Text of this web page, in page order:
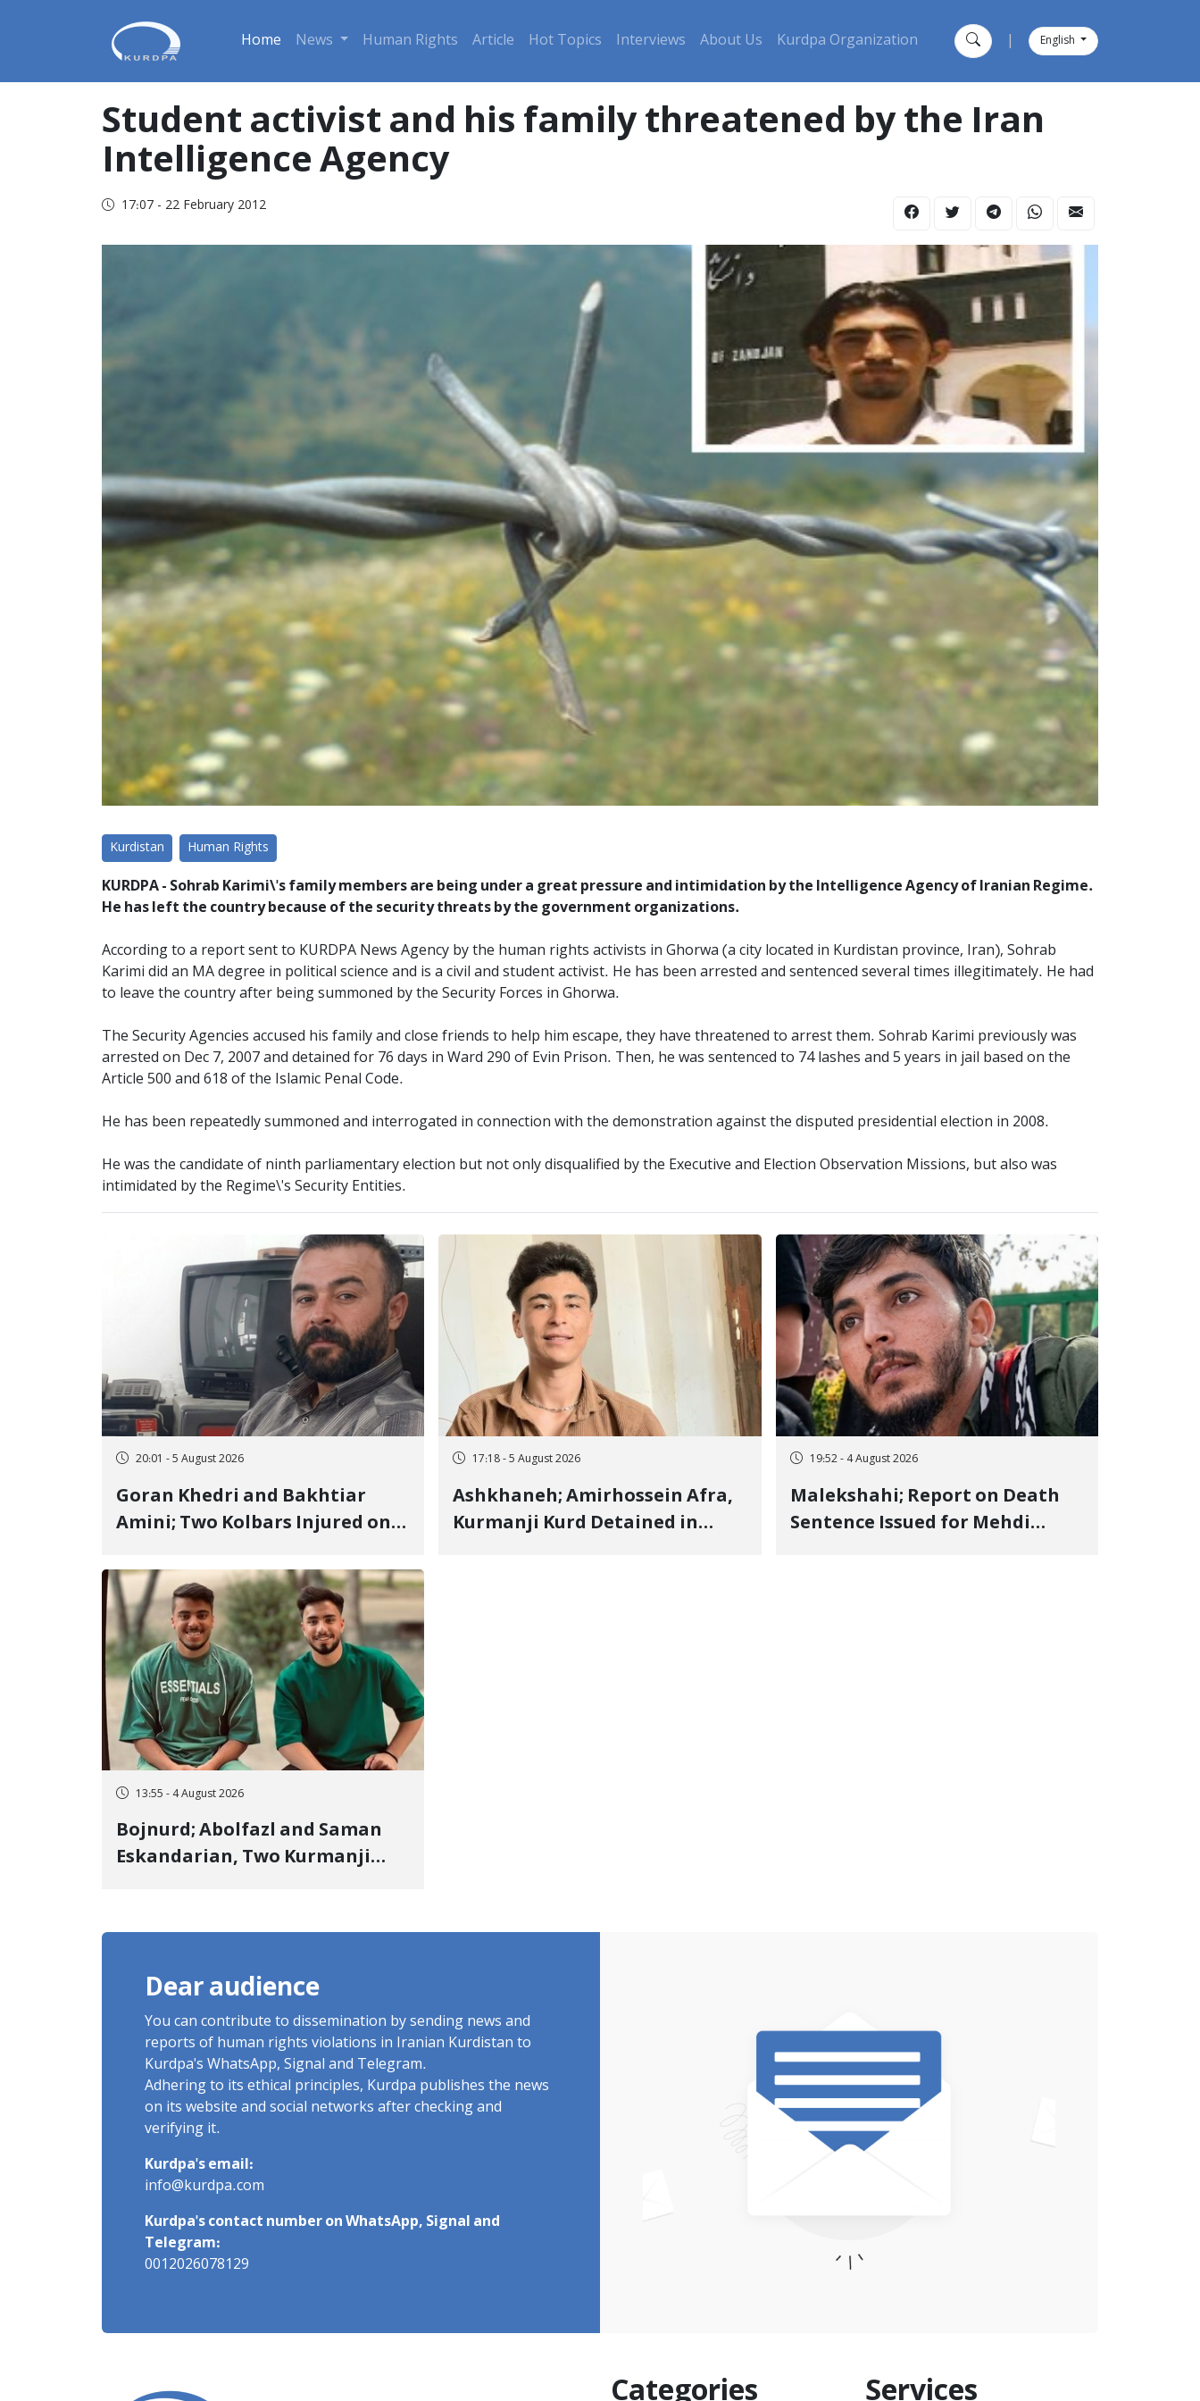
Home News Human Rights Article Hot Topics Interviews About Us Kurdpa Organization English
Student activist and his family threatened by the Iran
Intelligence Agency
17:07 - 22 February 2012
Kurdistan Human Rights
KURDPA - Sohrab Karimi\'s family members are being under a great pressure and intimidation by the Intelligence Agency of Iranian Regime.
He has left the country because of the security threats by the government organizations.
According to a report sent to KURDPA News Agency by the human rights activists in Ghorwa (a city located in Kurdistan province, Iran), Sohrab
Karimi did an MA degree in political science and is a civil and student activist. He has been arrested and sentenced several times illegitimately. He had
to leave the country after being summoned by the Security Forces in Ghorwa.
The Security Agencies accused his family and close friends to help him escape, they have threatened to arrest them. Sohrab Karimi previously was
arrested on Dec 7, 2007 and detained for 76 days in Ward 290 of Evin Prison. Then, he was sentenced to 74 lashes and 5 years in jail based on the
Article 500 and 618 of the Islamic Penal Code.
He has been repeatedly summoned and interrogated in connection with the demonstration against the disputed presidential election in 2008.
He was the candidate of ninth parliamentary election but not only disqualified by the Executive and Election Observation Missions, but also was
intimidated by the Regime\'s Security Entities.
20:01 - 5 August 2026
Goran Khedri and Bakhtiar
Amini; Two Kolbars Injured on
Direct Military Fire and
Landmine Explosion
17:18 - 5 August 2026
Ashkhaneh; Amirhossein Afra,
Kurmanji Kurd Detained in
19:52 - 4 August 2026
Malekshahi; Report on Death
Sentence Issued for Mehdi
13:55 - 4 August 2026
Bojnurd; Abolfazl and Saman
Eskandarian, Two Kurmanji
Imprisonment, Flogging, and
Dear audience
You can contribute to dissemination by sending news and
reports of human rights violations in Iranian Kurdistan to
Kurdpa's WhatsApp, Signal and Telegram.
Adhering to its ethical principles, Kurdpa publishes the news
on its website and social networks after checking and
verifying it.
Kurdpa's email:
info@kurdpa.com
Kurdpa's contact number on WhatsApp, Signal and
Telegram:
0012026078129
Categories Services